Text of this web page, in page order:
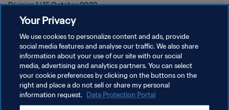
Division 1 | 15 October 2023
개인정보 보호정책
서비스 약관
쿠키 기본 설정 관리
Your Privacy
We use cookies to personalize content and ads, provide
social media features and analyse our traffic. We also share
information about your use of our site with our social
media, advertising and analytics partners. You can select
your cookie preferences by clicking on the buttons on the
right and place a do not sell or share my personal
information request. Data Protection Portal